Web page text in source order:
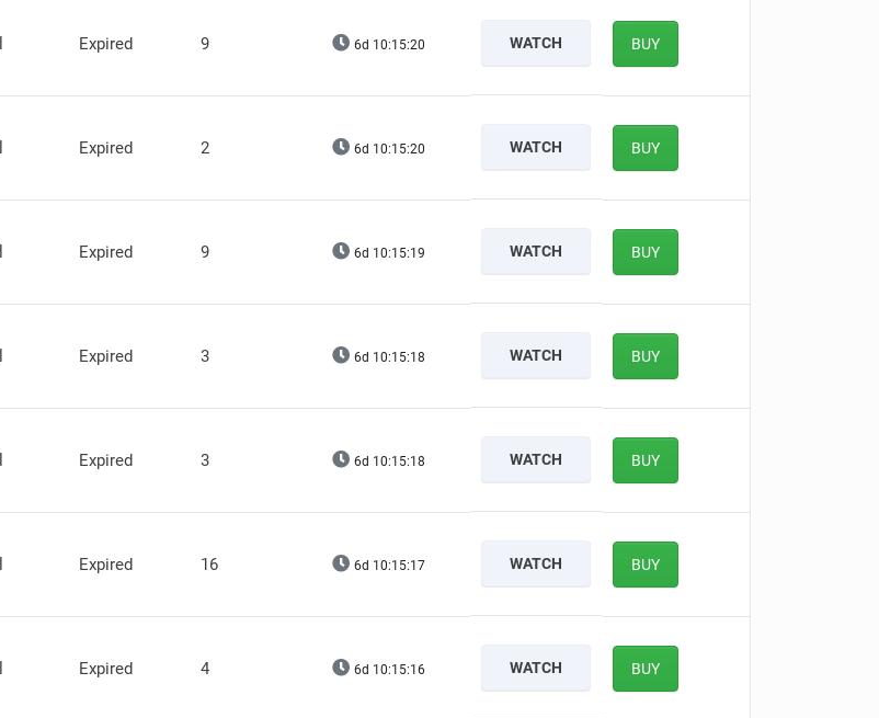
Expired 9 6d 10:15:19 WATCH BUY
Expired 2 6d 10:15:19 WATCH BUY
Expired 9 6d 10:15:18 WATCH BUY
Expired 3 6d 10:15:17 WATCH BUY
Expired 3 6d 10:15:17 WATCH BUY
Expired 16 6d 10:15:16 WATCH BUY
Expired 4 6d 10:15:15 WATCH BUY